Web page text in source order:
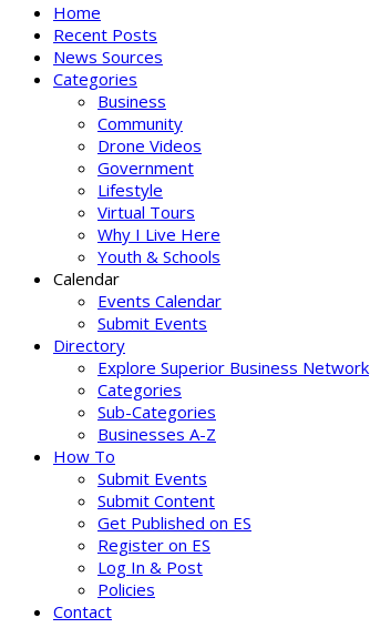
Home
Recent Posts
News Sources
Categories
Business
Community
Drone Videos
Government
Lifestyle
Virtual Tours
Why I Live Here
Youth & Schools
Calendar
Events Calendar
Submit Events
Directory
Explore Superior Business Network
Categories
Sub-Categories
Businesses A-Z
How To
Submit Events
Submit Content
Get Published on ES
Register on ES
Log In & Post
Policies
Contact